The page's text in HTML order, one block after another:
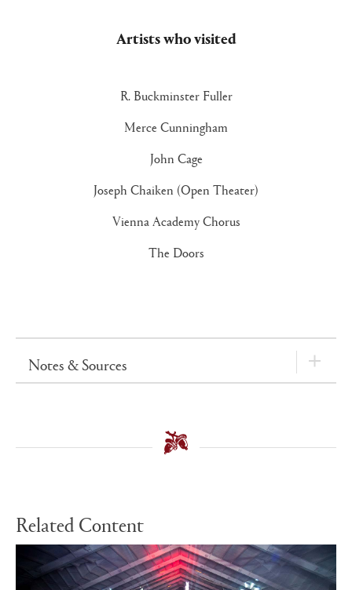
Artists who visited
R. Buckminster Fuller
Merce Cunningham
John Cage
Joseph Chaiken (Open Theater)
Vienna Academy Chorus
The Doors
Notes & Sources
Related Content